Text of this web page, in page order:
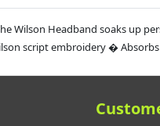
Wilson Headband soaks up
script embroidery �